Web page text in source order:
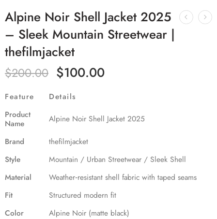
Alpine Noir Shell Jacket 2025
– Sleek Mountain Streetwear |
thefilmjacket
$200.00 $100.00
Feature
Details
Product
Name
Alpine Noir Shell Jacket 2025
Brand
thefilmjacket
Style
Mountain / Urban Streetwear / Sleek Shell
Material
Weather‑resistant shell fabric with taped seams
Fit
Structured modern fit
Color
Alpine Noir (matte black)